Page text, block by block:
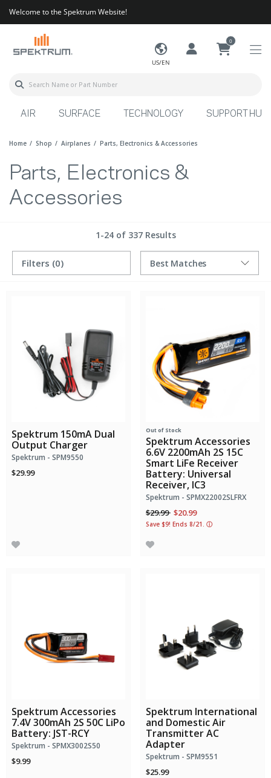
Welcome to the Spektrum Website!
US/EN
0
AIR SURFACE TECHNOLOGY SUPPORT HUB
Home Shop Airplanes Parts, Electronics & Accessories
Parts, Electronics &
Accessories
1-24 of 337 Results
Filters (0)
Spektrum 150mA Dual
Output Charger
Spektrum - SPM9550
$29.99
Out of Stock
Spektrum Accessories
6.6V 2200mAh 2S 15C
Smart LiFe Receiver
Battery: Universal
Receiver, IC3
Spektrum - SPMX22002SLFRX
Price reduced from
$29.99to$20.99
Save $9! Ends 8/21. ⓘ
Spektrum Accessories
7.4V 300mAh 2S 50C LiPo
Battery: JST-RCY
Spektrum - SPMX3002S50
$9.99
Spektrum International
and Domestic Air
Transmitter AC
Adapter
Spektrum - SPM9551
$25.99